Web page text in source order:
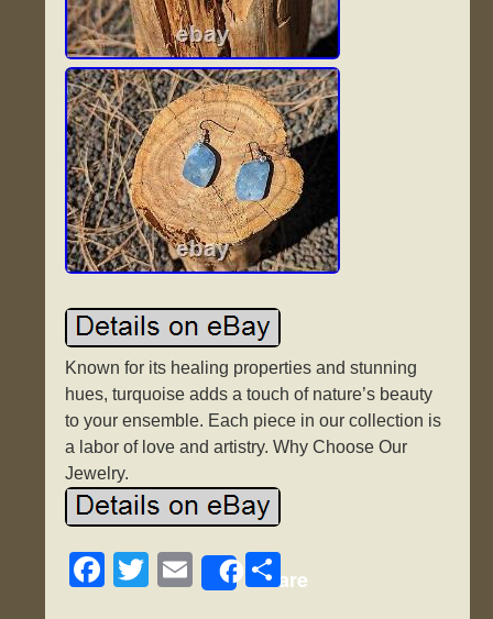
Known for its healing properties and stunning
hues, turquoise adds a touch of nature’s beauty
to your ensemble. Each piece in our collection is
a labor of love and artistry. Why Choose Our
Jewelry.
F
T
E
Share
S